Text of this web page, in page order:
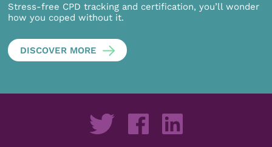
Stress-free CPD tracking and certification, you’ll wonder
how you coped without it.
DISCOVER MORE